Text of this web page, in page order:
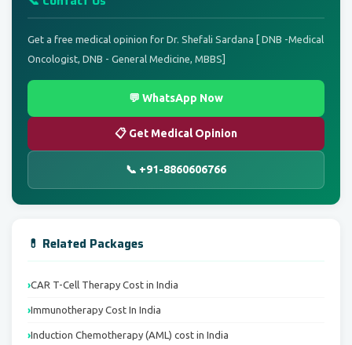
Get a free medical opinion for Dr. Shefali Sardana [ DNB -Medical
Oncologist, DNB - General Medicine, MBBS]
💬 WhatsApp Now
📋 Get Medical Opinion
📞 +91-8860606766
💊 Related Packages
CAR T-Cell Therapy Cost in India
Immunotherapy Cost In India
Induction Chemotherapy (AML) cost in India